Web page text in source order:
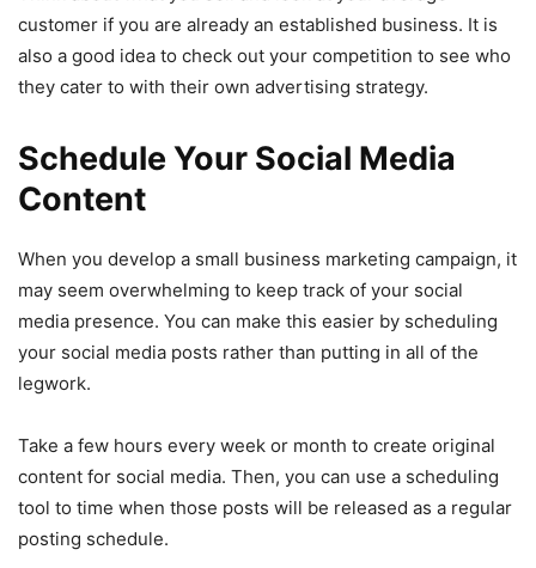
customer if you are already an established business. It is
also a good idea to check out your competition to see who
they cater to with their own advertising strategy.
Schedule Your Social Media
Content
When you develop a small business marketing campaign, it
may seem overwhelming to keep track of your social
media presence. You can make this easier by scheduling
your social media posts rather than putting in all of the
legwork.
Take a few hours every week or month to create original
content for social media. Then, you can use a scheduling
tool to time when those posts will be released as a regular
posting schedule.